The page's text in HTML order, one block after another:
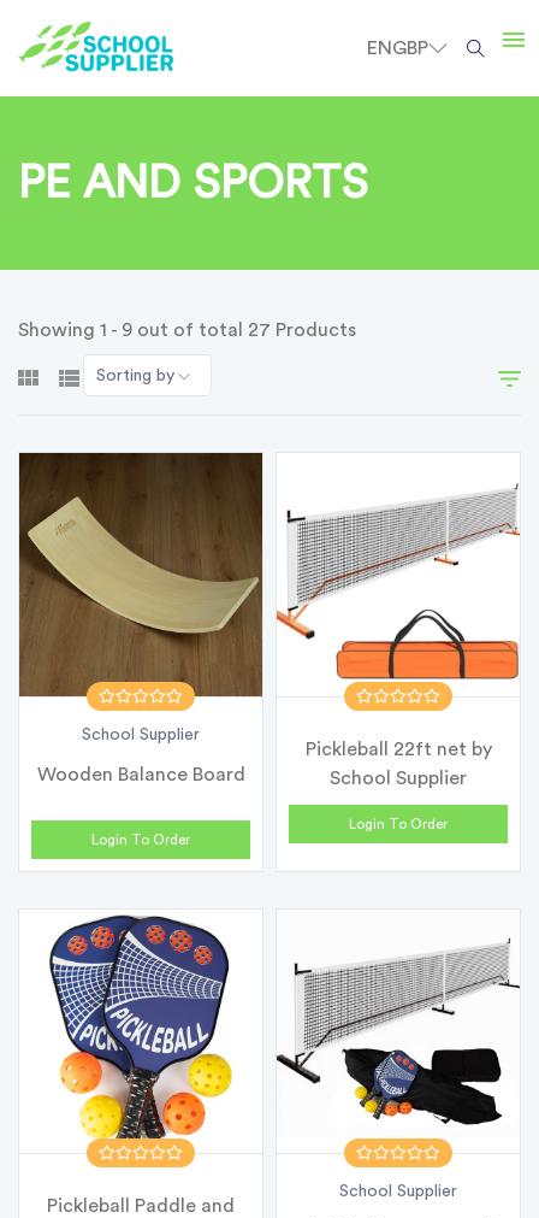
EN GBP
PE AND SPORTS
Showing 1 - 9 out of total 27 Products
Sorting by
School Supplier
Wooden Balance Board
Login To Order
Pickleball 22ft net by
School Supplier
Login To Order
Pickleball Paddle and
School Supplier